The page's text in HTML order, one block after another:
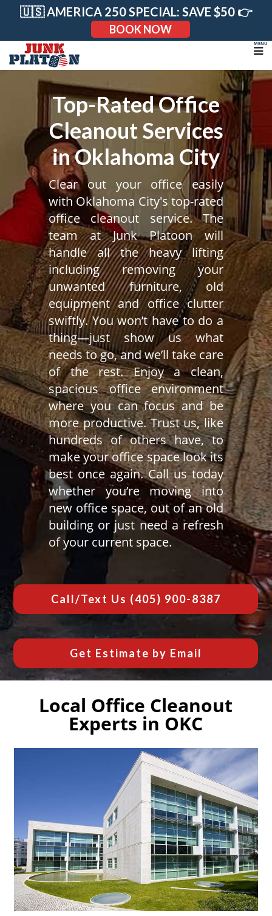
🇺🇸 AMERICA 250 SPECIAL: SAVE $50 👉
BOOK NOW
Top-Rated Office
Cleanout Services
in Oklahoma City
Clear out your office easily
with Oklahoma City's top-rated
office cleanout service. The
team at Junk Platoon will
handle all the heavy lifting
including removing your
unwanted furniture, old
equipment and office clutter
swiftly. You won’t have to do a
thing—just show us what
needs to go, and we’ll take care
of the rest. Enjoy a clean,
spacious office environment
where you can focus and be
more productive. Trust us, like
hundreds of others have, to
make your office space look its
best once again. Call us today
whether you’re moving into
new office space, out of an old
building or just need a refresh
of your current space.
Call/Text Us (405) 900-8387
Get Estimate by Email
Local Office Cleanout
Experts in OKC